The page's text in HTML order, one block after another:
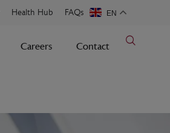
Health Hub FAQs EN
Careers Contact